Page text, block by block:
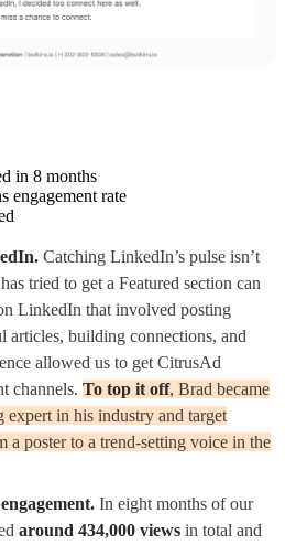
in 8 months
engagement rate
Catching LinkedIn’s pulse isn’t
tried to get a Featured section can
LinkedIn that involved posting
articles, building connections, and
allowed us to get CitrusAd
channels. To top it off, Brad became
expert in his industry and target
a poster to a trend-setting voice in the
In eight months of our
around 434,000 views in total and